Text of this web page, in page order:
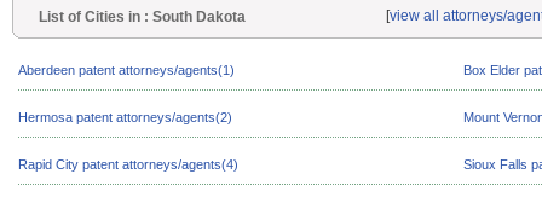
List of Cities in : South Dakota [view all attorneys/
Aberdeen patent attorneys/agents(1) Box Elder
Hermosa patent attorneys/agents(2) Mount
Rapid City patent attorneys/agents(4) Sioux Falls